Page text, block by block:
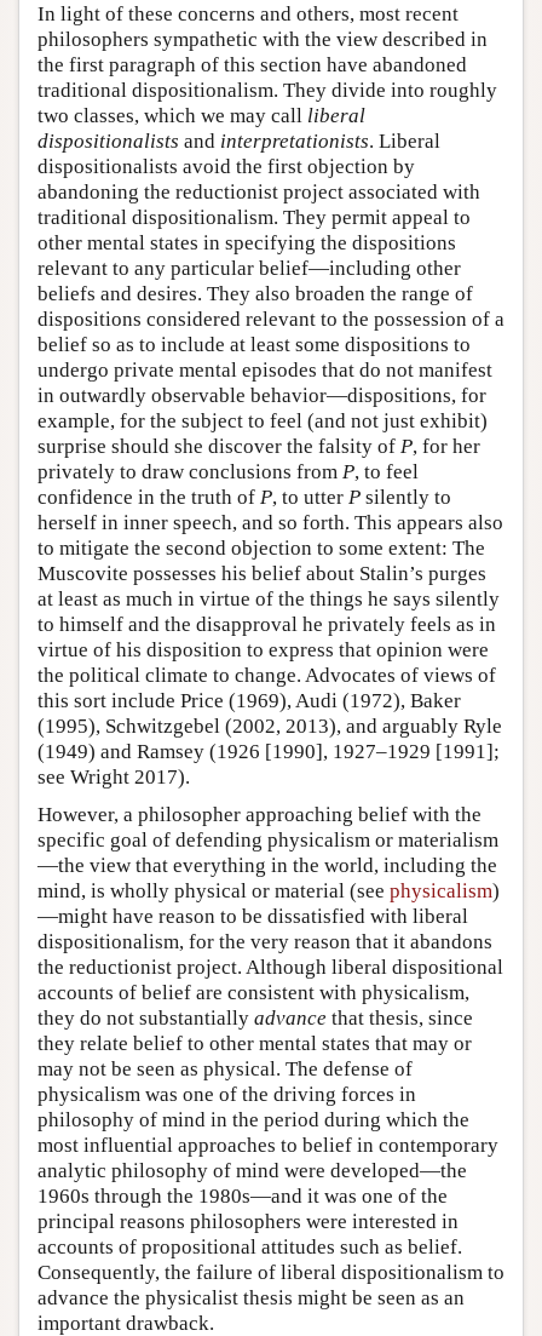
In light of these concerns and others, most recent
philosophers sympathetic with the view described in
the first paragraph of this section have abandoned
traditional dispositionalism. They divide into roughly
two classes, which we may call liberal
dispositionalists and interpretationists. Liberal
dispositionalists avoid the first objection by
abandoning the reductionist project associated with
traditional dispositionalism. They permit appeal to
other mental states in specifying the dispositions
relevant to any particular belief—including other
beliefs and desires. They also broaden the range of
dispositions considered relevant to the possession of a
belief so as to include at least some dispositions to
undergo private mental episodes that do not manifest
in outwardly observable behavior—dispositions, for
example, for the subject to feel (and not just exhibit)
surprise should she discover the falsity of P, for her
privately to draw conclusions from P, to feel
confidence in the truth of P, to utter P silently to
herself in inner speech, and so forth. This appears also
to mitigate the second objection to some extent: The
Muscovite possesses his belief about Stalin’s purges
at least as much in virtue of the things he says silently
to himself and the disapproval he privately feels as in
virtue of his disposition to express that opinion were
the political climate to change. Advocates of views of
this sort include Price (1969), Audi (1972), Baker
(1995), Schwitzgebel (2002, 2013), and arguably Ryle
(1949) and Ramsey (1926 [1990], 1927–1929 [1991];
see Wright 2017).
However, a philosopher approaching belief with the
specific goal of defending physicalism or materialism
—the view that everything in the world, including the
mind, is wholly physical or material (see physicalism)
—might have reason to be dissatisfied with liberal
dispositionalism, for the very reason that it abandons
the reductionist project. Although liberal dispositional
accounts of belief are consistent with physicalism,
they do not substantially advance that thesis, since
they relate belief to other mental states that may or
may not be seen as physical. The defense of
physicalism was one of the driving forces in
philosophy of mind in the period during which the
most influential approaches to belief in contemporary
analytic philosophy of mind were developed—the
1960s through the 1980s—and it was one of the
principal reasons philosophers were interested in
accounts of propositional attitudes such as belief.
Consequently, the failure of liberal dispositionalism to
advance the physicalist thesis might be seen as an
important drawback.